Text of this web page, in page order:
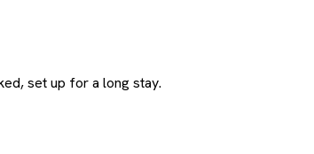
set up for a long stay.